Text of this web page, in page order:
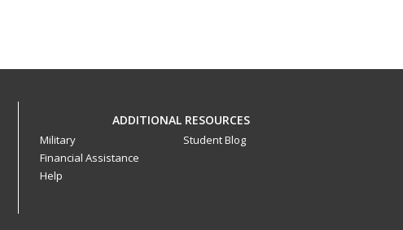
ADDITIONAL RESOURCES
Military
Financial Assistance
Help
Student Blog